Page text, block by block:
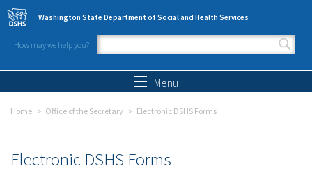
Skip to main content
Washington State Department of Social and Health Services
How may we help you?
Search form
Menu
Home Office of the Secretary Electronic DSHS Forms
Electronic DSHS Forms